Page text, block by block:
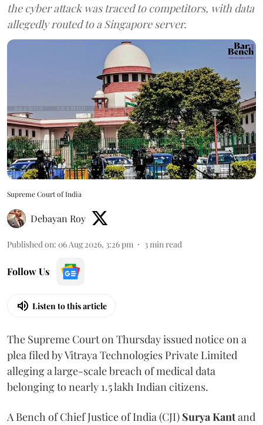
the cyber attack was traced to competitors, with data
allegedly routed to a Singapore server.
Supreme Court of India
Debayan Roy
Published on: 06 Aug 2026, 3:26 pm 3min read
Follow Us
Listen to this article
The Supreme Court on Thursday issued notice on a
plea filed by Vitraya Technologies Private Limited
alleging a large-scale breach of medical data
belonging to nearly 1.5 lakh Indian citizens.
A Bench of Chief Justice of India (CJI) Surya Kantand